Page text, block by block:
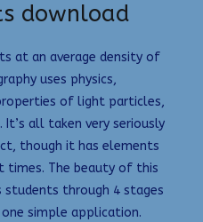
download
at an average density of
uses physics,
of light particles,
all taken very seriously
though it has elements
times. The beauty of this
through 4 stages
simple application.